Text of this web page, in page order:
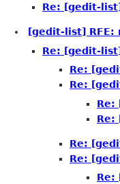
Re: [gedit-
[gedit-list] RFE:
Re: [gedit-
Re:
Re:
Re:
Re:
Re:
Re:
Re: